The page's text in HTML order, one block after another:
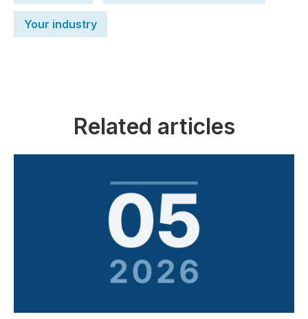
Your industry
Related articles